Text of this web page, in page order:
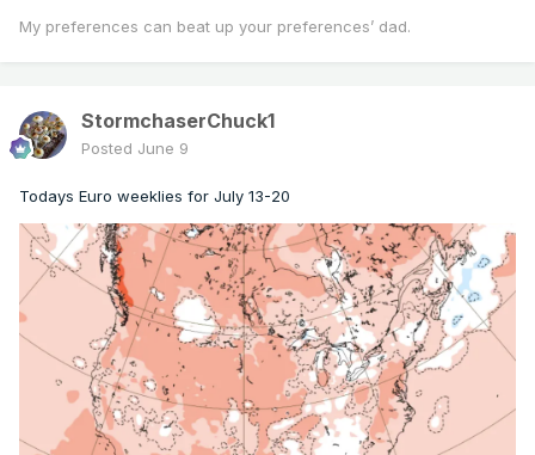
My preferences can beat up your preferences’ dad.
StormchaserChuck1
Posted June 9
Todays Euro weeklies for July 13-20